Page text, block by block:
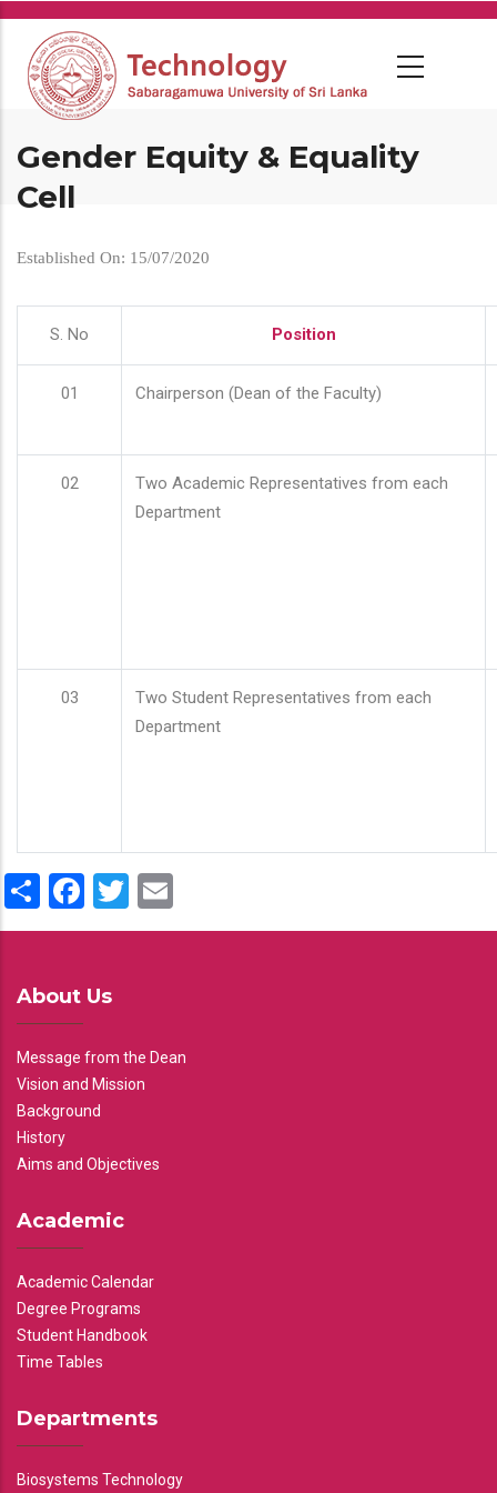
Skip
main
content
Gender Equity & Equality
Cell
Established On: 15/07/2020
S. No Position
01 Chairperson (Dean of the Faculty)
02
Two Academic Representatives from each
Department
03
Two Student Representatives from each
Department
ShareFacebook
Twitter
About Us
Message from the Dean
Vision and Mission
Background
History
Aims and Objectives
Academic
Academic Calendar
Degree Programs
Student Handbook
Time Tables
Departments
Biosystems Technology